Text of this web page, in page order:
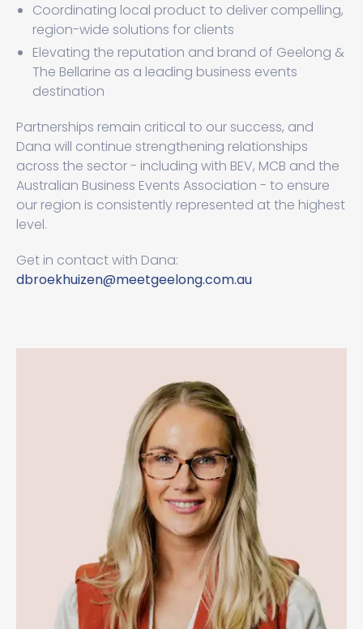
Coordinating local product to deliver compelling,
region-wide solutions for clients
Elevating the reputation and brand of Geelong &
The Bellarine as a leading business events
destination
Partnerships remain critical to our success, and
Dana will continue strengthening relationships
across the sector - including with BEV, MCB and the
Australian Business Events Association - to ensure
our region is consistently represented at the highest
level.
Get in contact with Dana:
dbroekhuizen@meetgeelong.com.au